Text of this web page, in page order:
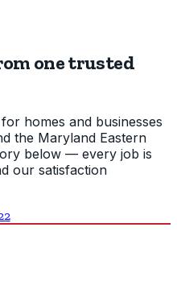
one trusted
homes and businesses
the Maryland Eastern
below — every job is
our satisfaction